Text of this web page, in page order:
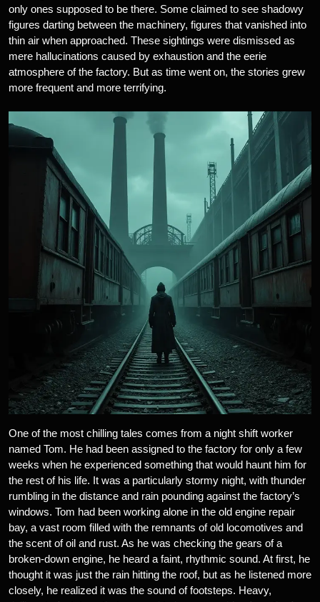
only ones supposed to be there. Some claimed to see shadowy
figures darting between the machinery, figures that vanished into
thin air when approached. These sightings were dismissed as
mere hallucinations caused by exhaustion and the eerie
atmosphere of the factory. But as time went on, the stories grew
more frequent and more terrifying.
One of the most chilling tales comes from a night shift worker
named Tom. He had been assigned to the factory for only a few
weeks when he experienced something that would haunt him for
the rest of his life. It was a particularly stormy night, with thunder
rumbling in the distance and rain pounding against the factory’s
windows. Tom had been working alone in the old engine repair
bay, a vast room filled with the remnants of old locomotives and
the scent of oil and rust. As he was checking the gears of a
broken-down engine, he heard a faint, rhythmic sound. At first, he
thought it was just the rain hitting the roof, but as he listened more
closely, he realized it was the sound of footsteps. Heavy,